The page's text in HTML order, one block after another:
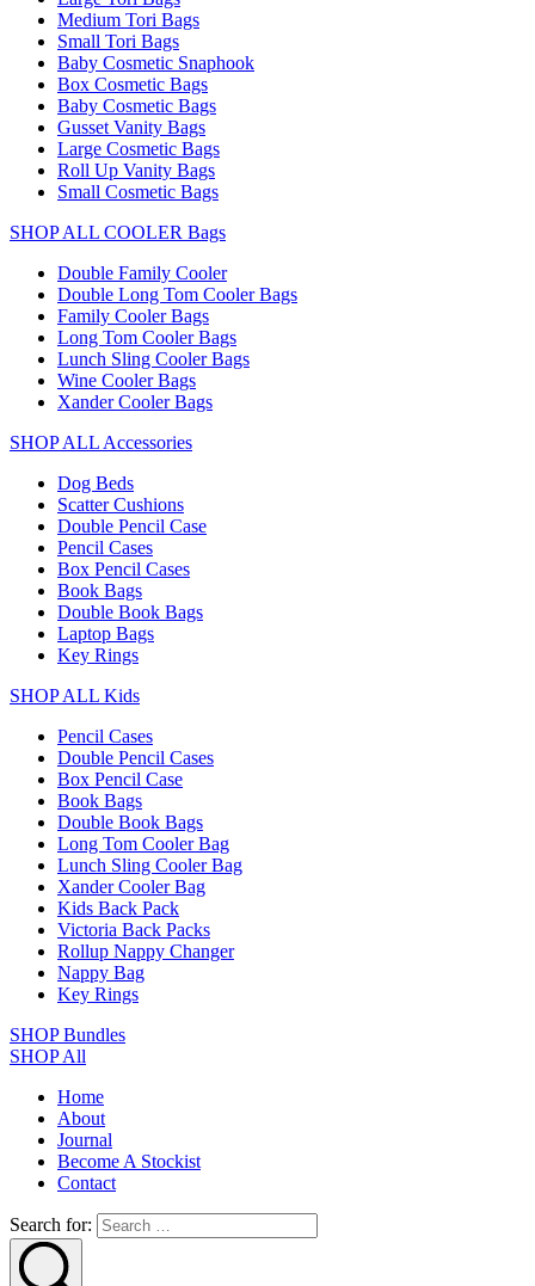
Medium Tori Bags
Small Tori Bags
Baby Cosmetic Snaphook
Box Cosmetic Bags
Baby Cosmetic Bags
Gusset Vanity Bags
Large Cosmetic Bags
Roll Up Vanity Bags
Small Cosmetic Bags
SHOP ALL COOLER Bags
Double Family Cooler
Double Long Tom Cooler Bags
Family Cooler Bags
Long Tom Cooler Bags
Lunch Sling Cooler Bags
Wine Cooler Bags
Xander Cooler Bags
SHOP ALL Accessories
Dog Beds
Scatter Cushions
Double Pencil Case
Pencil Cases
Box Pencil Cases
Book Bags
Double Book Bags
Laptop Bags
Key Rings
SHOP ALL Kids
Pencil Cases
Double Pencil Cases
Box Pencil Case
Book Bags
Double Book Bags
Long Tom Cooler Bag
Lunch Sling Cooler Bag
Xander Cooler Bag
Kids Back Pack
Victoria Back Packs
Rollup Nappy Changer
Nappy Bag
Key Rings
SHOP Bundles
SHOP All
Home
About
Journal
Become A Stockist
Contact
Search for: